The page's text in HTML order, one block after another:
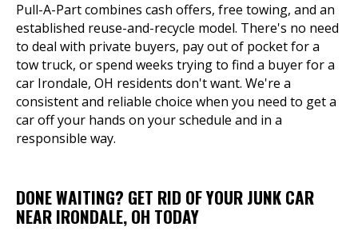
Pull-A-Part combines cash offers, free towing, and an
established reuse-and-recycle model. There's no need
to deal with private buyers, pay out of pocket for a
tow truck, or spend weeks trying to find a buyer for a
car Irondale, OH residents don't want. We're a
consistent and reliable choice when you need to get a
car off your hands on your schedule and in a
responsible way.
DONE WAITING? GET RID OF YOUR JUNK CAR
NEAR IRONDALE, OH TODAY